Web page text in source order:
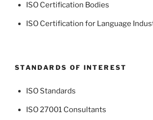
ISO Certification Bodies
ISO Certification for Language
STANDARDS OF INTEREST
ISO Standards
ISO 27001 Consultants